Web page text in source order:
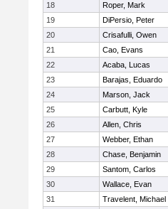
18
Roper, Mark
19
DiPersio, Peter
20
Crisafulli, Owen
21
Cao, Evans
22
Acaba, Lucas
23
Barajas, Eduardo
24
Marson, Jack
25
Carbutt, Kyle
26
Allen, Chris
27
Webber, Ethan
28
Chase, Benjamin
29
Santom, Carlos
30
Wallace, Evan
31
Travelent, Michael